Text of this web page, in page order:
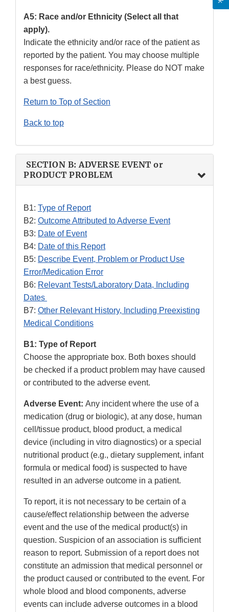
A5: Race and/or Ethnicity (Select all that
apply).
Indicate the ethnicity and/or race of the patient as
reported by the patient. You may choose multiple
responses for race/ethnicity. Please do NOT make
a best guess.
Return to Top of Section
Back to top
SECTION B: ADVERSE EVENT or
PRODUCT PROBLEM
B1: Type of Report
B2: Outcome Attributed to Adverse Event
B3: Date of Event
B4: Date of this Report
B5: Describe Event, Problem or Product Use
Error/Medication Error
B6: Relevant Tests/Laboratory Data, Including
Dates
B7: Other Relevant History, Including Preexisting
Medical Conditions
B1: Type of Report
Choose the appropriate box. Both boxes should
be checked if a product problem may have caused
or contributed to the adverse event.
Adverse Event: Any incident where the use of a
medication (drug or biologic), at any dose, human
cell/tissue product, blood product, a medical
device (including in vitro diagnostics) or a special
nutritional product (e.g., dietary supplement, infant
formula or medical food) is suspected to have
resulted in an adverse outcome in a patient.
To report, it is not necessary to be certain of a
cause/effect relationship between the adverse
event and the use of the medical product(s) in
question. Suspicion of an association is sufficient
reason to report. Submission of a report does not
constitute an admission that medical personnel or
the product caused or contributed to the event. For
whole blood and blood components, adverse
events can include adverse outcomes in a blood